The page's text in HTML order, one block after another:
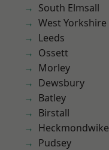
South Elmsall
West Yorkshire
Leeds
Ossett
Morley
Dewsbury
Batley
Birstall
Heckmondwike
Pudsey